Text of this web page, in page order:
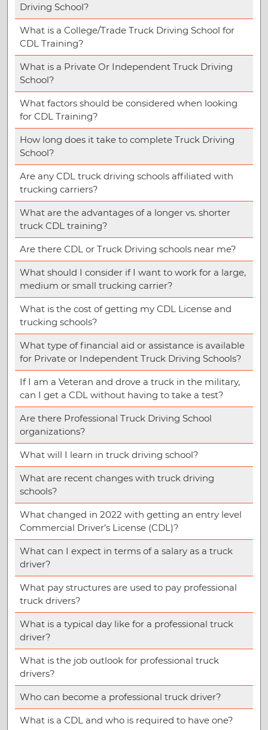
Driving School?
What is a College/Trade Truck Driving School for
CDL Training?
What is a Private Or Independent Truck Driving
School?
What factors should be considered when looking
for CDL Training?
How long does it take to complete Truck Driving
School?
Are any CDL truck driving schools affiliated with
trucking carriers?
What are the advantages of a longer vs. shorter
truck CDL training?
Are there CDL or Truck Driving schools near me?
What should I consider if I want to work for a large,
medium or small trucking carrier?
What is the cost of getting my CDL License and
trucking schools?
What type of financial aid or assistance is available
for Private or Independent Truck Driving Schools?
If I am a Veteran and drove a truck in the military,
can I get a CDL without having to take a test?
Are there Professional Truck Driving School
organizations?
What will I learn in truck driving school?
What are recent changes with truck driving
schools?
What changed in 2022 with getting an entry level
Commercial Driver’s License (CDL)?
What can I expect in terms of a salary as a truck
driver?
What pay structures are used to pay professional
truck drivers?
What is a typical day like for a professional truck
driver?
What is the job outlook for professional truck
drivers?
Who can become a professional truck driver?
What is a CDL and who is required to have one?